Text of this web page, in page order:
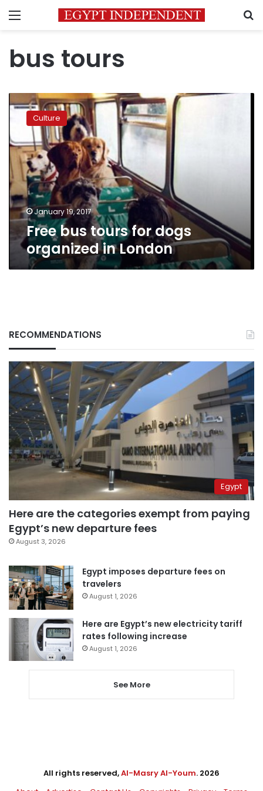
Menu
bus tours
bus
tours
for
dogs
organized
in
London
Culture
January 19, 2017
Free bus tours for dogs
organized in London
RECOMMENDATIONS
Egypt
Here are the categories exempt from paying
Egypt’s new departure fees
August 3, 2026
Egypt imposes departure fees on
travelers
August 1, 2026
Here are Egypt’s new electricity tariff
rates following increase
August 1, 2026
See More
All rights reserved,Al-Masry Al-Youm. 2026